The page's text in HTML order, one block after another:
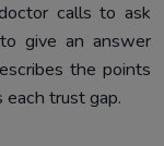
calls to ask
give an answer
the points
trust gap.